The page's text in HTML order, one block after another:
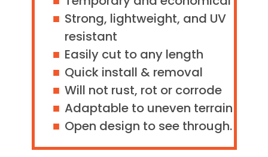
Strong, lightweight, and UV
resistant
Easily cut to any length
Quick install & removal
Will not rust, rot or corrode
Adaptable to uneven terrain
Open design to see through.